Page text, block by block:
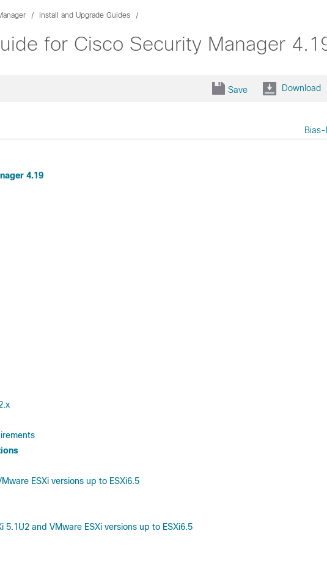
Install and Upgrade Guides
for Cisco Security Manager
Save Download
4.19
ESXi versions up to ESXi6.5
and VMware ESXi versions up to ESXi6.5